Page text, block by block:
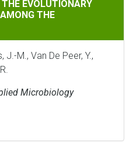
EVOLUTIONARY
THE
J.-M., Van De Peer, Y.,
Microbiology